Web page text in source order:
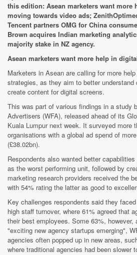
this edition: Asean marketers want more
moving towards video ads;
Tencent partners OMG for China
Brown acquires Indian marketing
majority stake in NZ agency.
Asean marketers want more help in
Marketers in Asean are calling for more
strategies, as they aim to better understand
create content for digital screens.
This was part of various findings in a study
Advertisers (WFA), released ahead of its
Kuala Lumpur next week. It surveyed more
organisations with a global ad spend of
(£38.02bn).
Respondents also wanted better
as the worst performing unit, followed by
marketing research providers received the
with 54% rating the latter as good to
Key challenges respondents said they
high staff turnover, where 61% agreed that
their best employees. Some 63%, however,
"exciting new agency startups emerging",
agencies often popped up in new areas,
where traditional agencies had been slower